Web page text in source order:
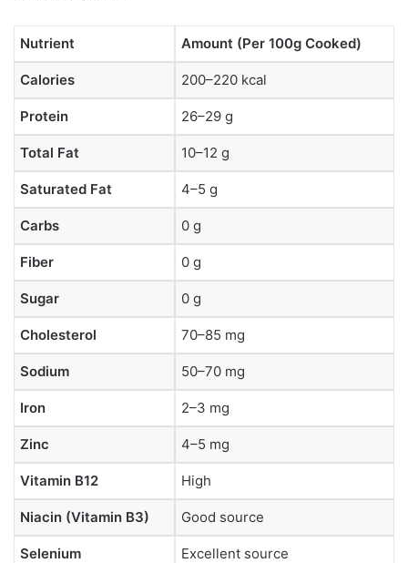
Nutrient Amount (Per 100g Cooked)
Calories 200–220 kcal
Protein 26–29 g
Total Fat 10–12 g
Saturated Fat 4–5 g
Carbs 0 g
Fiber 0 g
Sugar 0 g
Cholesterol 70–85 mg
Sodium 50–70 mg
Iron 2–3 mg
Zinc 4–5 mg
Vitamin B12 High
Niacin (Vitamin B3) Good source
Selenium Excellent source